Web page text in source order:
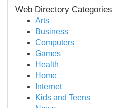
Web Directory Categories
Arts
Business
Computers
Games
Health
Home
Internet
Kids and Teens